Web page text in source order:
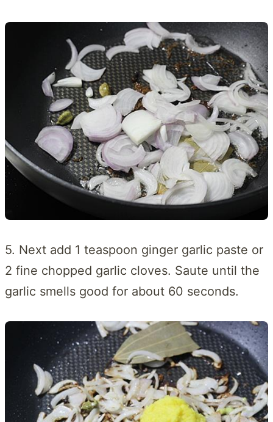
5. Next add 1 teaspoon ginger garlic paste or
2 fine chopped garlic cloves. Saute until the
garlic smells good for about 60 seconds.